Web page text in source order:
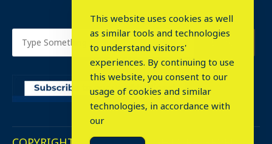
This website uses cookies as well
as similar tools and technologies
to understand visitors'
experiences. By continuing to use
this website, you consent to our
usage of cookies and similar
technologies, in accordance with
our